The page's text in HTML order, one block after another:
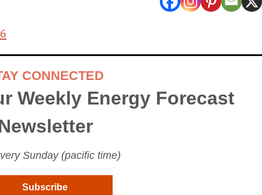
CONNECTED
Weekly Energy Forecast
Sunday (pacific time)